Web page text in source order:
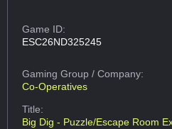
Game ID:
ESC26ND325245
Gaming Group/ Company:
Co-Operatives
Title:
Big Dig - Puzzle/Escape Room